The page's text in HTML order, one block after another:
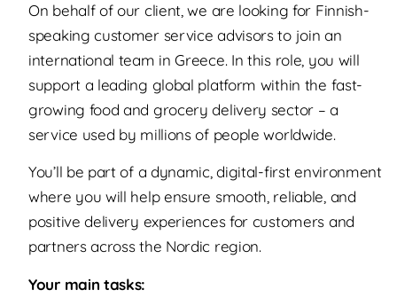
On behalf of our client, we are looking for Finnish-
speaking customer service advisors to join an
international team in Greece. In this role, you will
support a leading global platform within the fast-
growing food and grocery delivery sector – a
service used by millions of people worldwide.
You’ll be part of a dynamic, digital-first environment
where you will help ensure smooth, reliable, and
positive delivery experiences for customers and
partners across the Nordic region.
Your main tasks: